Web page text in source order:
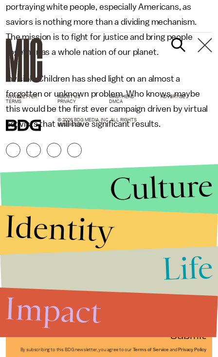
portraying white people, especially Americans, as
saviors is nothing more than a dividing mechanism.
The mission is to fight for justice and bring people
together as a whole nation of our planet.
Invisible Children has shed light on an almost a
forgotten or unknown problem. Who knows, maybe
this would be the first ever campaign driven by virtual
activists that will have significant results.
Submit
By subscribing to this BDG newsletter, you agree to our Terms of Service and Privacy Policy
NEWSLETTER ABOUT US MASTHEAD
ADVERTISE
TERMS
PRIVACY DMCA
© 2026 BDG MEDIA, INC. ALL RIGHTS
RESERVED.
Culture
Identity
Life
Impact